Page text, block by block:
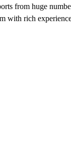
from huge
with rich